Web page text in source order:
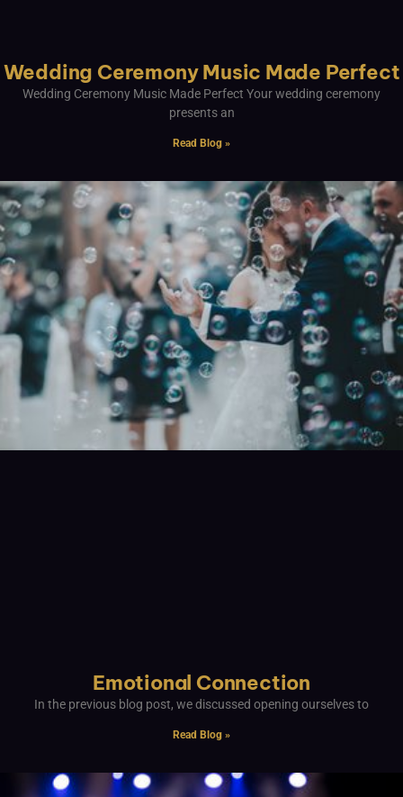
Wedding Ceremony Music Made Perfect
Wedding Ceremony Music Made Perfect Your wedding ceremony
presents an
Read Blog »
Emotional Connection
In the previous blog post, we discussed opening ourselves to
Read Blog »